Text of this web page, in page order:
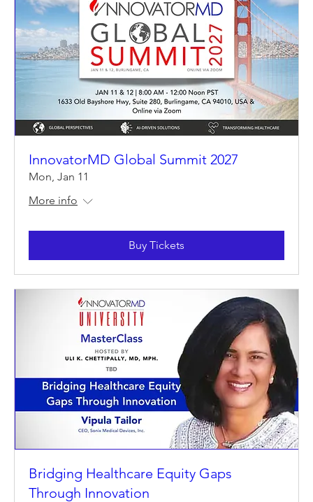
InnovatorMD Global Summit 2027
Mon, Jan 11
More info
Buy Tickets
Bridging Healthcare Equity Gaps
Through Innovation